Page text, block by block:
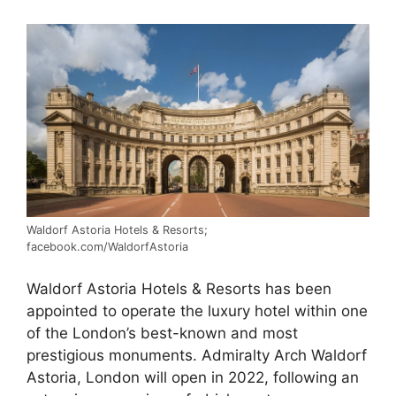
Waldorf Astoria Hotels & Resorts;
facebook.com/WaldorfAstoria
Waldorf Astoria Hotels & Resorts has been
appointed to operate the luxury hotel within one
of the London’s best-known and most
prestigious monuments. Admiralty Arch Waldorf
Astoria, London will open in 2022, following an